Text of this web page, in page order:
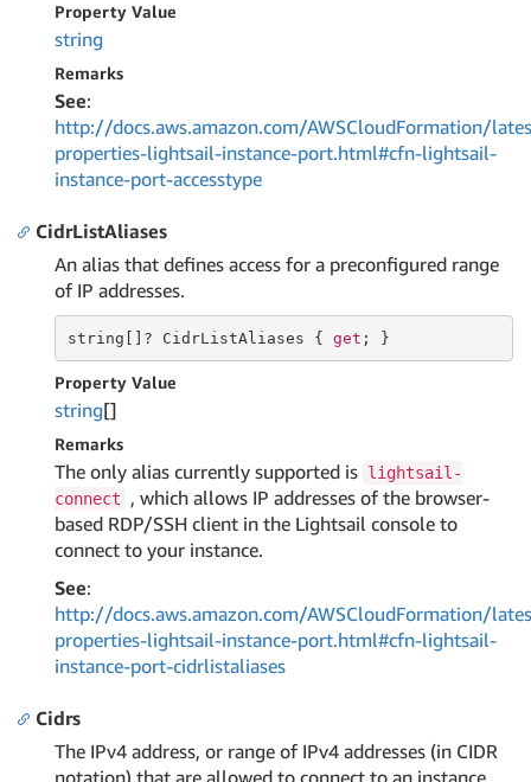
Property Value
string
Remarks
See:
http://docs.aws.amazon.com/AWSCloudFormation/
properties-lightsail-instance-port.html#cfn-lightsail-
instance-port-accesstype
CidrListAliases
An alias that defines access for a preconfigured range
of IP addresses.
string []? CidrListAliases { get ; }
Property Value
string[]
Remarks
The only alias currently supported is lightsail-
connect
, which allows IP addresses of the browser-
based RDP/SSH client in the Lightsail console to
connect to your instance.
See:
http://docs.aws.amazon.com/AWSCloudFormation/
properties-lightsail-instance-port.html#cfn-lightsail-
instance-port-cidrlistaliases
Cidrs
The IPv4 address, or range of IPv4 addresses (in CIDR
notation) that are allowed to connect to an instance